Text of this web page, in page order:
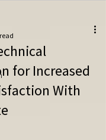
for Increased
With